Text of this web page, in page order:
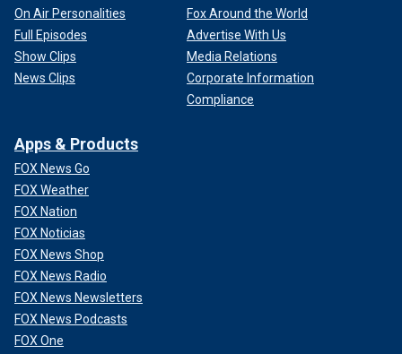
On Air Personalities
Full Episodes
Show Clips
News Clips
Fox Around the World
Advertise With Us
Media Relations
Corporate Information
Compliance
Apps & Products
FOX News Go
FOX Weather
FOX Nation
FOX Noticias
FOX News Shop
FOX News Radio
FOX News Newsletters
FOX News Podcasts
FOX One